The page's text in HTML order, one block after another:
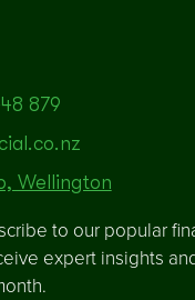
879
Wellington
to our popular
expert insights